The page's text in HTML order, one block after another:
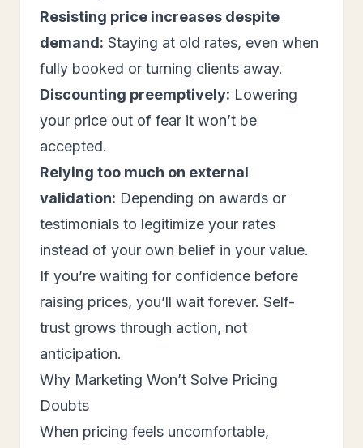
Resisting price increases despite
demand: Staying at old rates, even when
fully booked or turning clients away.
Discounting preemptively: Lowering
your price out of fear it won’t be
accepted.
Relying too much on external
validation: Depending on awards or
testimonials to legitimize your rates
instead of your own belief in your value.
If you’re waiting for confidence before
raising prices, you’ll wait forever. Self-
trust grows through action, not
anticipation.
Why Marketing Won’t Solve Pricing
Doubts
When pricing feels uncomfortable,